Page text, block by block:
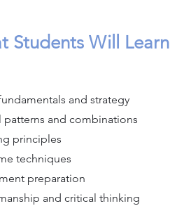
Students Will Learn
and strategy
patterns and combinations
principles
techniques
preparation
and critical thinking